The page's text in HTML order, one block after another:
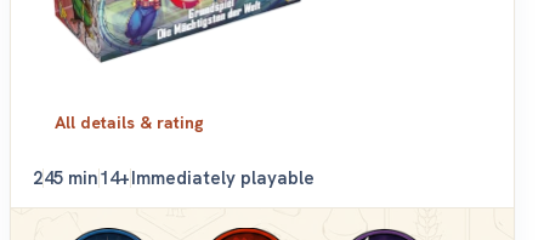
All details & rating
245 min14+Immediately playable